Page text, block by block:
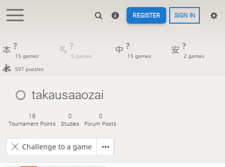
REGISTER SIGN IN
?
15 games
?
0 games
?
15 games
?
2 games
597 puzzles
takausaaozai
18
Tournament Points
0
Studies
0
Forum Posts
Challenge to a game